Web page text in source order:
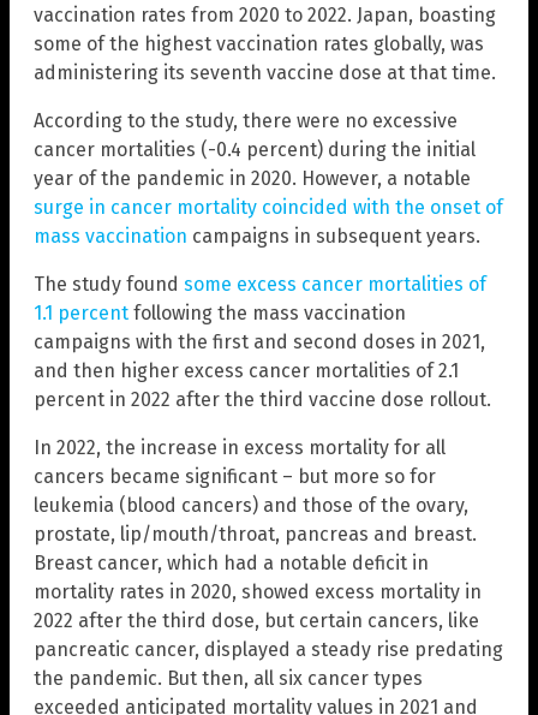
vaccination rates from 2020 to 2022. Japan, boasting
some of the highest vaccination rates globally, was
administering its seventh vaccine dose at that time.
According to the study, there were no excessive
cancer mortalities (-0.4 percent) during the initial
year of the pandemic in 2020. However, a notable
surge in cancer mortality coincided with the onset of
mass vaccination campaigns in subsequent years.
The study found some excess cancer mortalities of
1.1 percent following the mass vaccination
campaigns with the first and second doses in 2021,
and then higher excess cancer mortalities of 2.1
percent in 2022 after the third vaccine dose rollout.
In 2022, the increase in excess mortality for all
cancers became significant – but more so for
leukemia (blood cancers) and those of the ovary,
prostate, lip/mouth/throat, pancreas and breast.
Breast cancer, which had a notable deficit in
mortality rates in 2020, showed excess mortality in
2022 after the third dose, but certain cancers, like
pancreatic cancer, displayed a steady rise predating
the pandemic. But then, all six cancer types
exceeded anticipated mortality values in 2021 and